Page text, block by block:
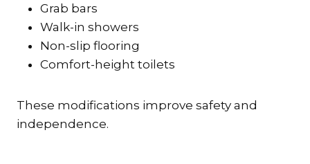
Grab bars
Walk-in showers
Non-slip flooring
Comfort-height toilets
These modifications improve safety and
independence.